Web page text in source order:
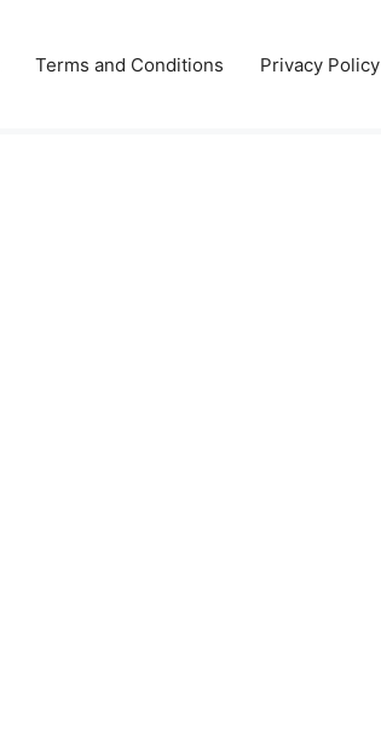
Terms and Conditions Privacy Policy